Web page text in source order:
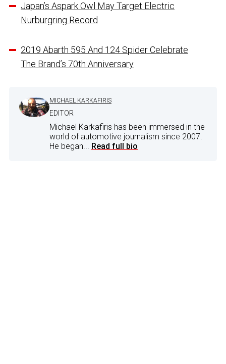
Japan’s Aspark Owl May Target Electric
Nurburgring Record
2019 Abarth 595 And 124 Spider Celebrate
The Brand’s 70th Anniversary
MICHAEL KARKAFIRIS
EDITOR
Michael Karkafiris has been immersed in the
world of automotive journalism since 2007.
He began... Read full bio